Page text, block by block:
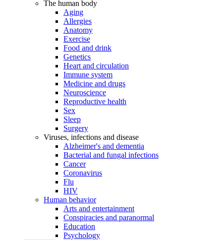
The human body
Aging
Allergies
Anatomy
Exercise
Food and drink
Genetics
Heart and circulation
Immune system
Medicine and drugs
Neuroscience
Reproductive health
Sex
Sleep
Surgery
Viruses, infections and disease
Alzheimer's and dementia
Bacterial and fungal infections
Cancer
Coronavirus
Flu
HIV
Human behavior
Arts and entertainment
Conspiracies and paranormal
Education
Psychology